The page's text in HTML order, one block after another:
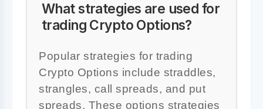
What strategies are used for
trading Crypto Options?
Popular strategies for trading
Crypto Options include straddles,
strangles, call spreads, and put
spreads. These options strategies